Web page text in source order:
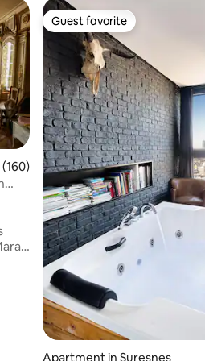
of 5 average rating, 160 reviews
Guest favorite
Guest favorite
Apartment in Suresnes